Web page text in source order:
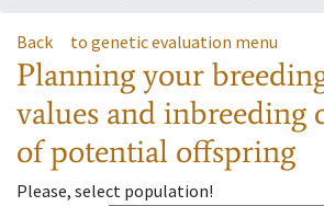
Back to genetic evaluation menu
Planning your
values and inbreeding
of potential offspring
Please, select population!